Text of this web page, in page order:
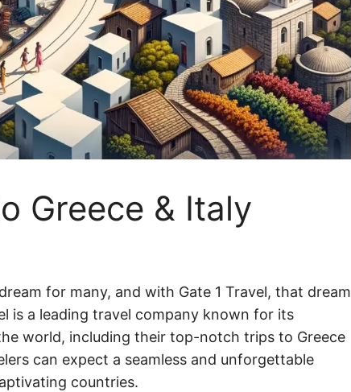
Greece & Italy
for many, and with Gate 1 Travel, that dream
is a leading travel company known for its
world, including their top-notch trips to Greece
can expect a seamless and unforgettable
countries.